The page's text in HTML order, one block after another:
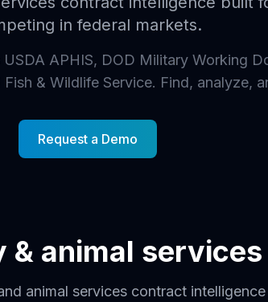
in federal markets.
APHIS, DOD Military Working
& Wildlife Service. Find, analyze,
Request a Demo
animal
animal services contract